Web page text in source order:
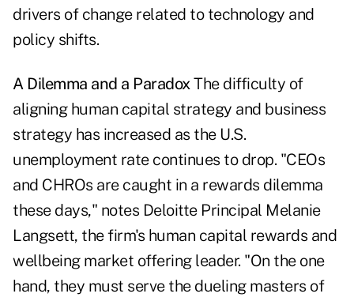
drivers of change related to technology and
policy shifts.
A Dilemma and a ParadoxThe difficulty of
aligning human capital strategy and business
strategy has increased as the U.S.
unemployment rate continues to drop. "CEOs
and CHROs are caught in a rewards dilemma
these days," notes Deloitte Principal Melanie
Langsett, the firm's human capital rewards and
wellbeing market offering leader. "On the one
hand, they must serve the dueling masters of